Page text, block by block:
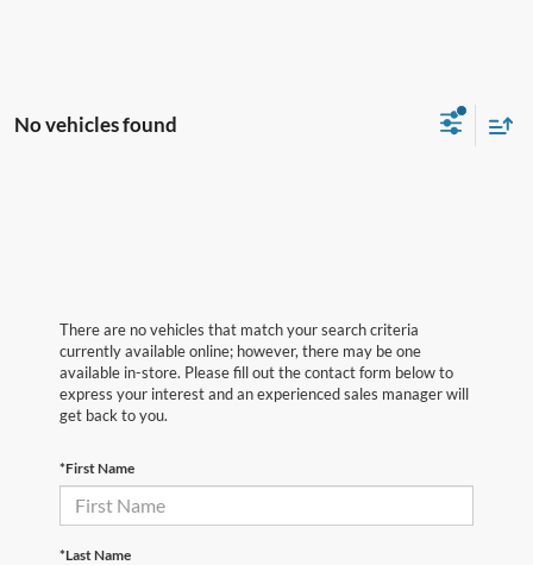
No vehicles found
There are no vehicles that match your search criteria
currently available online; however, there may be one
available in-store. Please fill out the contact form below to
express your interest and an experienced sales manager will
get back to you.
*First Name
*Last Name